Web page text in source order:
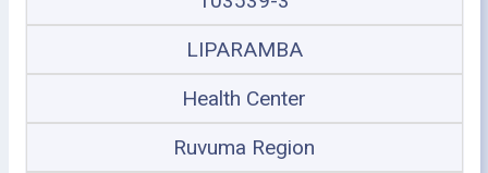
LIPARAMBA
Health Center
Ruvuma Region